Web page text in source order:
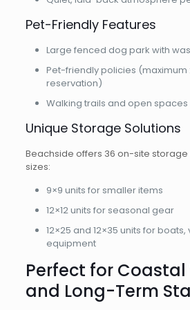
Pet-Friendly Features
Large fenced dog park with
Pet-friendly policies (maximum
reservation)
Walking trails and open spaces
Unique Storage Solutions
Beachside offers 36 on-site storage
sizes:
9×9 units for smaller items
12×12 units for seasonal gear
12×25 and 12×35 units for
equipment
Perfect for Coastal
and Long-Term